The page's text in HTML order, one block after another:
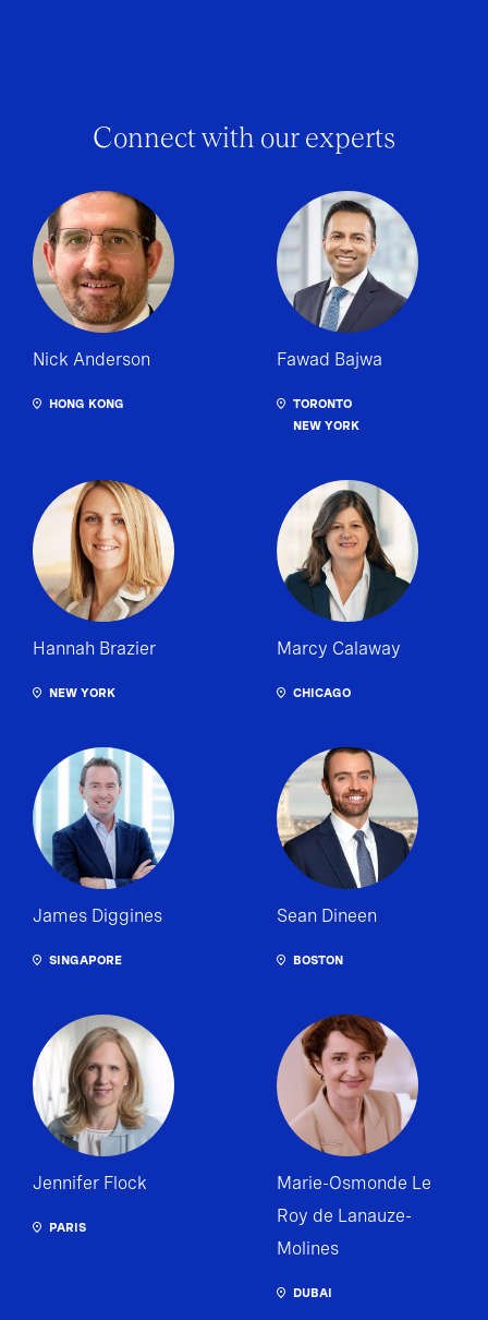
Connect with our experts
Nick Anderson
HONG KONG
Fawad Bajwa
TORONTO
NEW YORK
Hannah Brazier
NEW YORK
Marcy Calaway
CHICAGO
James Diggines
SINGAPORE
Sean Dineen
BOSTON
Jennifer Flock
PARIS
Marie-Osmonde Le
Roy de Lanauze-
Molines
DUBAI